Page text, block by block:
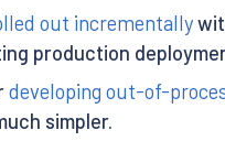
out incrementally
production
developing out-of-
simpler.